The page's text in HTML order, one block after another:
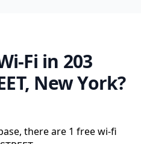
Fi in 203
New York?
there are 1 free wi-fi